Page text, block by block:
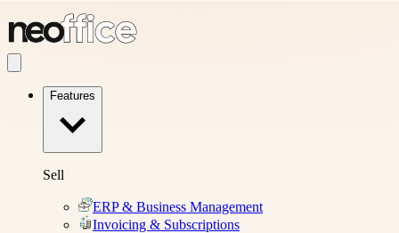
Features
Sell
ERP & Business Management
Invoicing & Subscriptions